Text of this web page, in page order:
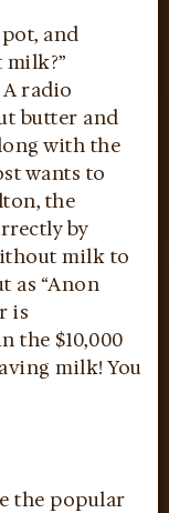
and
radio
butter and
with the
wants to
the
by
milk to
as “Anon
is
the $10,000
milk! You
the popular